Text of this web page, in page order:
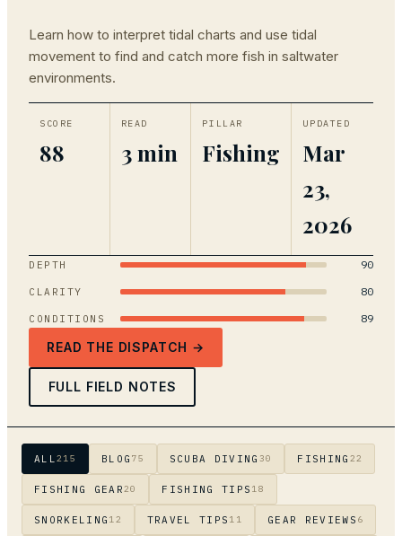
Learn how to interpret tidal charts and use tidal
movement to find and catch more fish in saltwater
environments.
SCORE
88
READ
3 min
PILLAR
Fishing
UPDATED
Mar
23,
2026
DEPTH 90
CLARITY 80
CONDITIONS 89
READ THE DISPATCH →
FULL FIELD NOTES
ALL 215 BLOG 75 SCUBA DIVING 30 FISHING 22
FISHING GEAR20 FISHING TIPS 18
SNORKELING 12 TRAVEL TIPS 11 GEAR REVIEWS 6